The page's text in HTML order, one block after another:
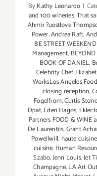
ByKathy Leonardo |
and 100 wineries. That
Ahmir ?uestlove
Power,Andrea Raft,
BE STREET
Management,
BOOK OF DANIEL,
Celebrity Chef
WorksLos Angeles
closing reception,
Fogelfrom,Curtis Stone
Dpat,Eden Hagos,
Partners FOOD & WINE
De Laurentiis,Grant
Powellwill, haute cuisine
cuisine, Human
Szabo,Jenn Louis,Jet
Champagne,LA Art